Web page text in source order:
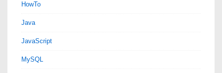
HowTo
Java
JavaScript
MySQL